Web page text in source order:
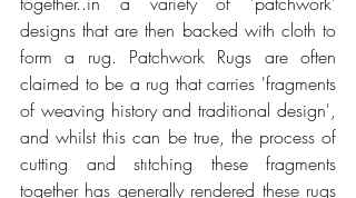
designs that are then backed with cloth to
form a rug. Patchwork Rugs are often
claimed to be a rug that carries 'fragments
of weaving history and traditional design',
and whilst this can be true, the process of
cutting and stıtching these fragments
together has generally rendered these rugs